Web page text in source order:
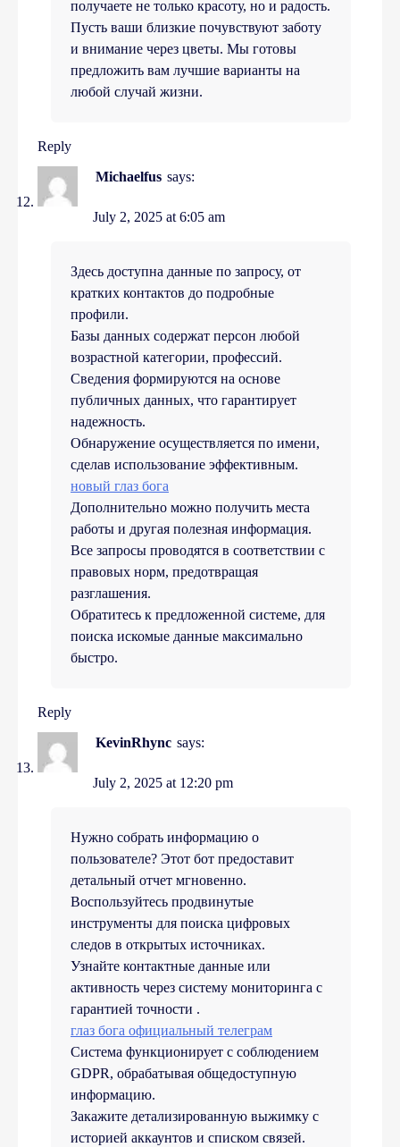
получаете не только красоту, но и радость.
Пусть ваши близкие почувствуют заботу
и внимание через цветы. Мы готовы
предложить вам лучшие варианты на
любой случай жизни.
Reply
Michaelfus says:
July 2, 2025 at 6:05 am
Здесь доступна данные по запросу, от
кратких контактов до подробные
профили.
Базы данных содержат персон любой
возрастной категории, профессий.
Сведения формируются на основе
публичных данных, что гарантирует
надежность.
Обнаружение осуществляется по имени,
сделав использование эффективным.
новый глаз бога
Дополнительно можно получить места
работы и другая полезная информация.
Все запросы проводятся в соответствии с
правовых норм, предотвращая
разглашения.
Обратитесь к предложенной системе, для
поиска искомые данные максимально
быстро.
Reply
KevinRhync says:
July 2, 2025 at 12:20 pm
Нужно собрать информацию о
пользователе? Этот бот предоставит
детальный отчет мгновенно.
Воспользуйтесь продвинутые
инструменты для поиска цифровых
следов в открытых источниках.
Узнайте контактные данные или
активность через систему мониторинга с
гарантией точности .
глаз бога официальный телеграм
Система функционирует с соблюдением
GDPR, обрабатывая общедоступную
информацию.
Закажите детализированную выжимку с
историей аккаунтов и списком связей.